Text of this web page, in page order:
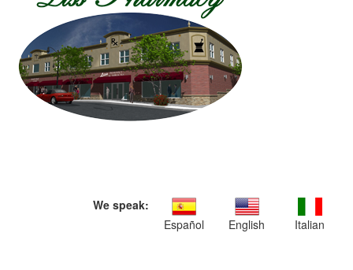
We speak:
Español
English Italian